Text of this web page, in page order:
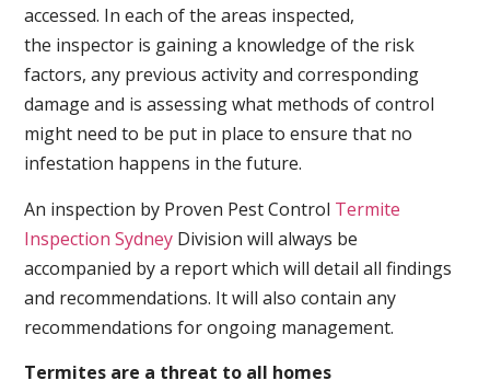
accessed. In each of the areas inspected,
the inspector is gaining a knowledge of the risk
factors, any previous activity and corresponding
damage and is assessing what methods of control
might need to be put in place to ensure that no
infestation happens in the future.
An inspection by Proven Pest Control Termite
Inspection Sydney Division will always be
accompanied by a report which will detail all findings
and recommendations. It will also contain any
recommendations for ongoing management.
Termites are a threat to all homes